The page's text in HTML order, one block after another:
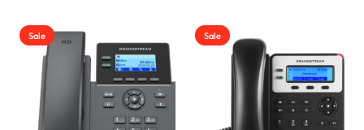
Sale Sale